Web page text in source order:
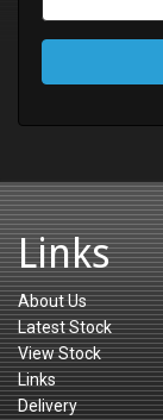
Links
About Us
Latest Stock
View Stock
Links
Delivery